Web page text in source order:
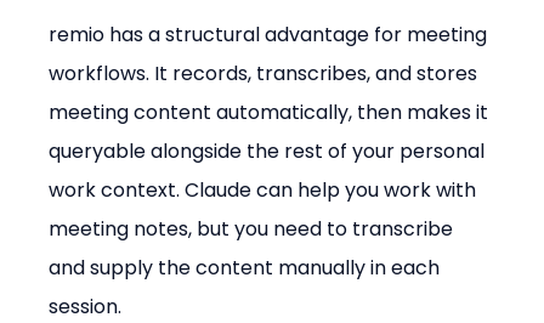
remio has a structural advantage for meeting
workflows. It records, transcribes, and stores
meeting content automatically, then makes it
queryable alongside the rest of your personal
work context. Claude can help you work with
meeting notes, but you need to transcribe
and supply the content manually in each
session.